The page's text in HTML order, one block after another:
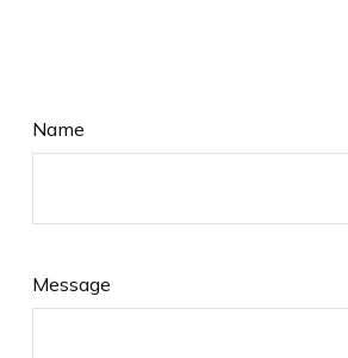
Name
Message